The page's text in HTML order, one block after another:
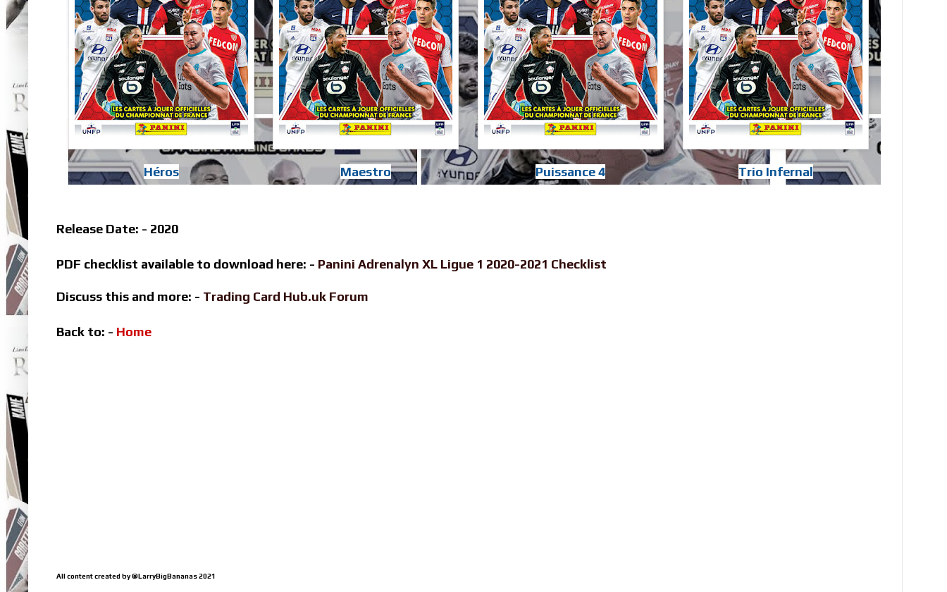
Héros Maestro Puissance 4 Trio Infernal
Release Date: - 2020
PDF checklist available to download here: - Panini Adrenalyn XL Ligue 1 2020-2021 Checklist
Discuss this and more: - Trading Card Hub.uk Forum
Back to: - Home
All content created by @LarryBigBananas 2021